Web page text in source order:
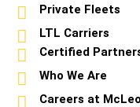
Private Fleets
LTL Carriers
Certified
Who We Are
Careers at